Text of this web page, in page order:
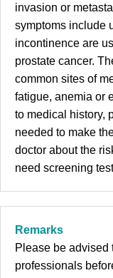
invasion or
symptoms include
incontinence are
prostate cancer.
common sites of
fatigue, anemia or
to medical history,
needed to make
doctor about the
need screening
Remarks
Please be advised
professionals